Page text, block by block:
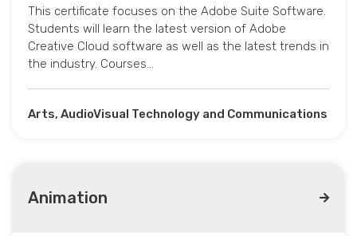
This certificate focuses on the Adobe Suite Software.
Students will learn the latest version of Adobe
Creative Cloud software as well as the latest trends in
the industry. Courses…
Arts, AudioVisual Technology and Communications
Animation